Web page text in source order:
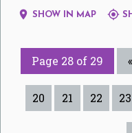
 SHOW IN MAP 
Page 28 of 29 «
20 21 22 23